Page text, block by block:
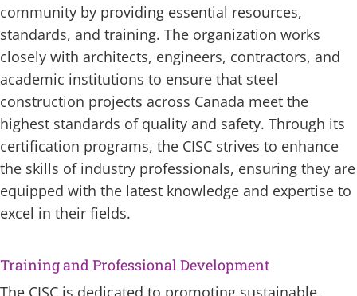
community by providing essential resources,
standards, and training. The organization works
closely with architects, engineers, contractors, and
academic institutions to ensure that steel
construction projects across Canada meet the
highest standards of quality and safety. Through its
certification programs, the CISC strives to enhance
the skills of industry professionals, ensuring they are
equipped with the latest knowledge and expertise to
excel in their fields.
Training and Professional Development
The CISC is dedicated to promoting sustainable,